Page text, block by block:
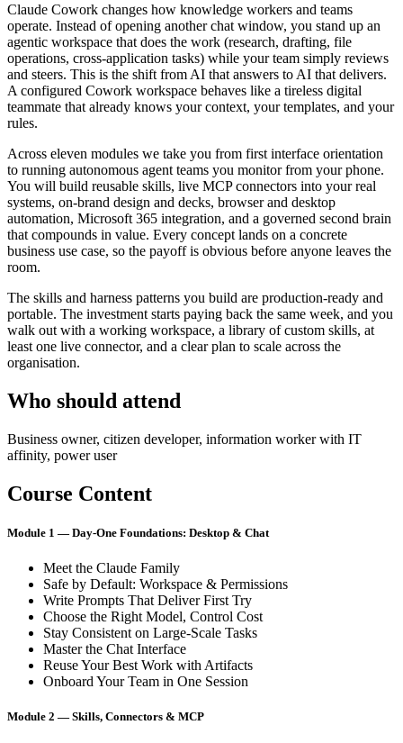
Claude Cowork changes how knowledge workers and teams
operate. Instead of opening another chat window, you stand up an
agentic workspace that does the work (research, drafting, file
operations, cross-application tasks) while your team simply reviews
and steers. This is the shift from AI that answers to AI that delivers.
A configured Cowork workspace behaves like a tireless digital
teammate that already knows your context, your templates, and your
rules.
Across eleven modules we take you from first interface orientation
to running autonomous agent teams you monitor from your phone.
You will build reusable skills, live MCP connectors into your real
systems, on-brand design and decks, browser and desktop
automation, Microsoft 365 integration, and a governed second brain
that compounds in value. Every concept lands on a concrete
business use case, so the payoff is obvious before anyone leaves the
room.
The skills and harness patterns you build are production-ready and
portable. The investment starts paying back the same week, and you
walk out with a working workspace, a library of custom skills, at
least one live connector, and a clear plan to scale across the
organisation.
Who should attend
Business owner, citizen developer, information worker with IT
affinity, power user
Course Content
Module 1 — Day-One Foundations: Desktop & Chat
Meet the Claude Family
Safe by Default: Workspace & Permissions
Write Prompts That Deliver First Try
Choose the Right Model, Control Cost
Stay Consistent on Large-Scale Tasks
Master the Chat Interface
Reuse Your Best Work with Artifacts
Onboard Your Team in One Session
Module 2 — Skills, Connectors & MCP